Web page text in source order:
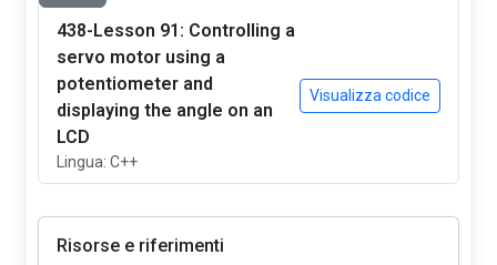
438-Lesson 91: Controlling a
servo motor using a
potentiometer and
displaying the angle on an
LCD
Lingua: C++
Visualizza codice
Risorse e riferimenti